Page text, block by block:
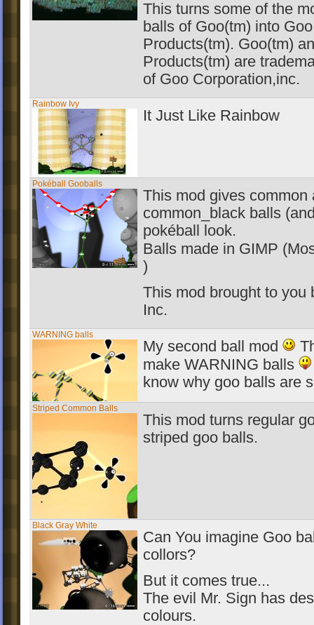
This turns some of the
balls of Goo(tm) into
Products(tm). Goo(tm)
Products(tm) are
of Goo Corporation,inc.
Rainbow Ivy
It Just Like Rainbow
Pokéball Gooballs
This mod gives common
common_black balls
pokéball look.
Balls made in GIMP
)
This mod brought to you
Inc.
WARNING balls
My second ball mod
make WARNING balls
know why goo balls are
Striped Common Balls
This mod turns regular
striped goo balls.
Black Gray White
Can You imagine Goo
collors?
But it comes true...
The evil Mr. Sign has
colours.